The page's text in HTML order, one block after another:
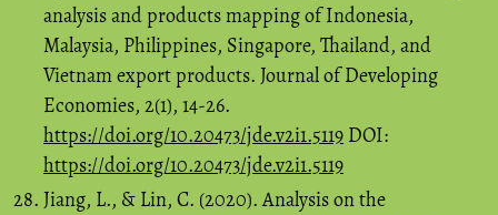
analysis and products mapping of Indonesia,
Malaysia, Philippines, Singapore, Thailand, and
Vietnam export products. Journal of Developing
Economies, 2(1), 14-26.
https://doi.org/10.20473/jde.v2i1.5119 DOI:
https://doi.org/10.20473/jde.v2i1.5119
Jiang, L., & Lin, C. (2020). Analysis on the